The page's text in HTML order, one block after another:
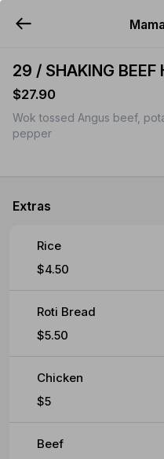
29 / SHAKING
$27.90
Wok tossed Angus beef,
pepper
Extras
Rice
$4.50
Roti Bread
$5.50
Chicken
$5
Beef